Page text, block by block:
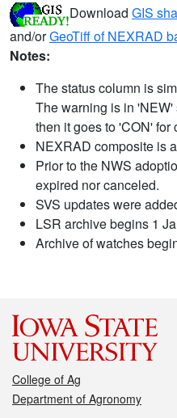
Download GIS
and/orGeoTiff of NEXRAD
Notes:
The status column is
The warning is in
then it goes to 'CON' for
NEXRAD composite is
Prior to the NWS
expired nor canceled.
SVS updates were
LSR archive begins 1
Archive of watches
College of Ag
Department of Agronomy